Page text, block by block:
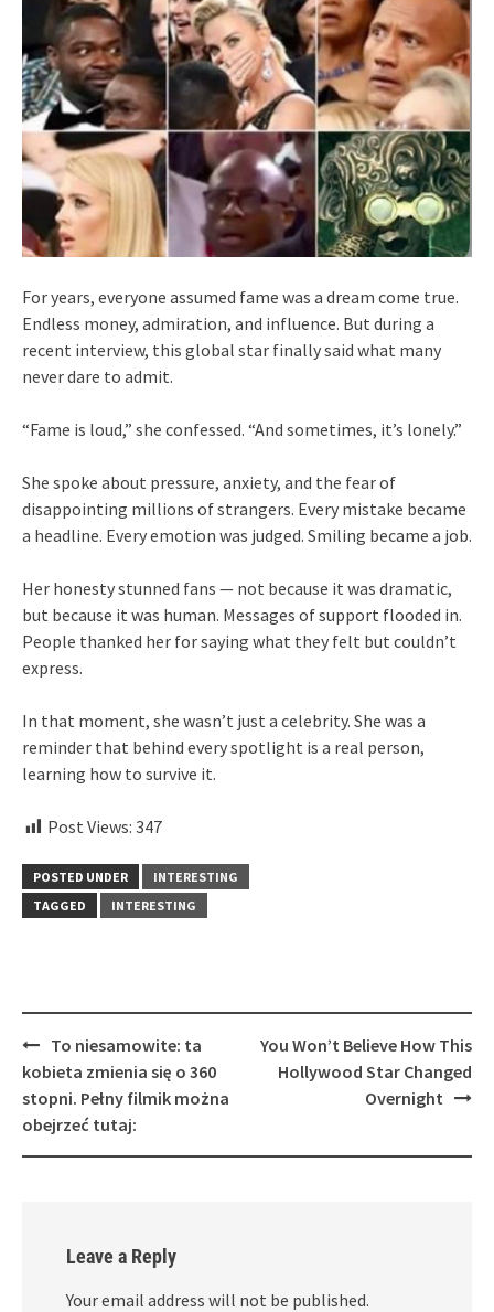
For years, everyone assumed fame was a dream come true.
Endless money, admiration, and influence. But during a
recent interview, this global star finally said what many
never dare to admit.
“Fame is loud,” she confessed. “And sometimes, it’s lonely.”
She spoke about pressure, anxiety, and the fear of
disappointing millions of strangers. Every mistake became
a headline. Every emotion was judged. Smiling became a job.
Her honesty stunned fans — not because it was dramatic,
but because it was human. Messages of support flooded in.
People thanked her for saying what they felt but couldn’t
express.
In that moment, she wasn’t just a celebrity. She was a
reminder that behind every spotlight is a real person,
learning how to survive it.
Post Views: 347
POSTED UNDER
INTERESTING
TAGGED
INTERESTING
Post
navigation
To niesamowite: ta
kobieta zmienia się o 360
stopni. Pełny filmik można
obejrzeć tutaj:
You Won’t Believe How This
Hollywood Star Changed
Overnight
Leave a Reply
Your email address will not be published.